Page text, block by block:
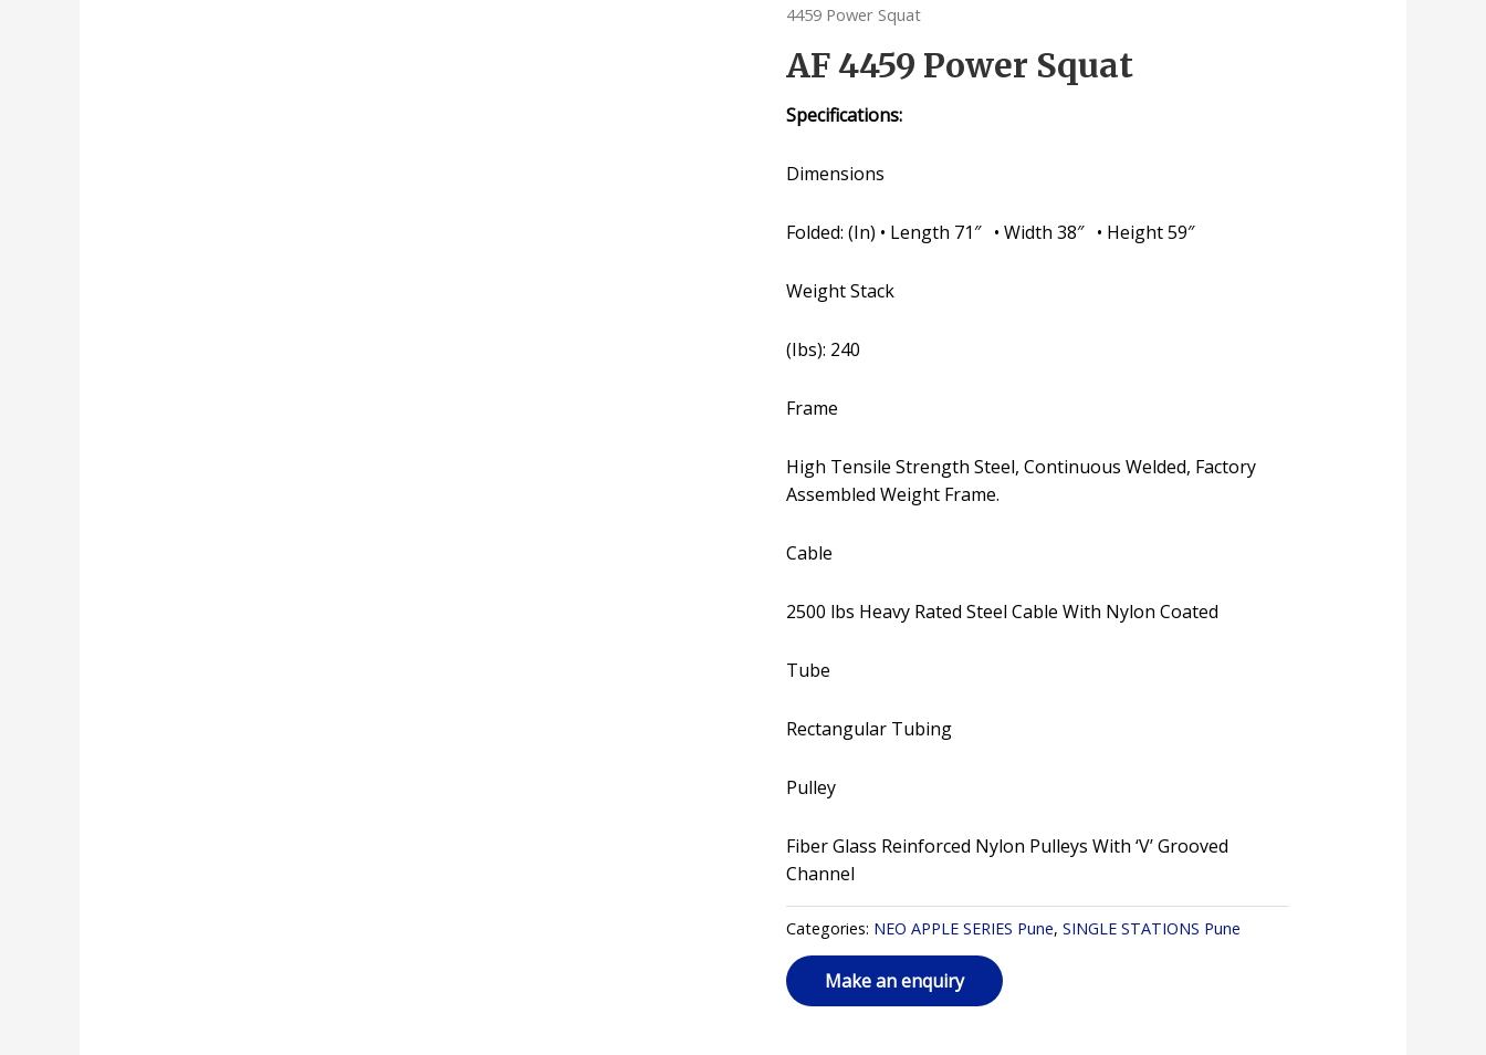
4459 Power Squat
AF 4459 Power Squat
Specifications:
Dimensions
Folded: (In) • Length 71″ • Width 38″ • Height 59″
Weight Stack
(Ibs): 240
Frame
High Tensile Strength Steel, Continuous Welded, Factory
Assembled Weight Frame.
Cable
2500 lbs Heavy Rated Steel Cable With Nylon Coated
Tube
Rectangular Tubing
Pulley
Fiber Glass Reinforced Nylon Pulleys With ‘V’ Grooved
Channel
Categories: NEO APPLE SERIES Pune,SINGLE STATIONS Pune